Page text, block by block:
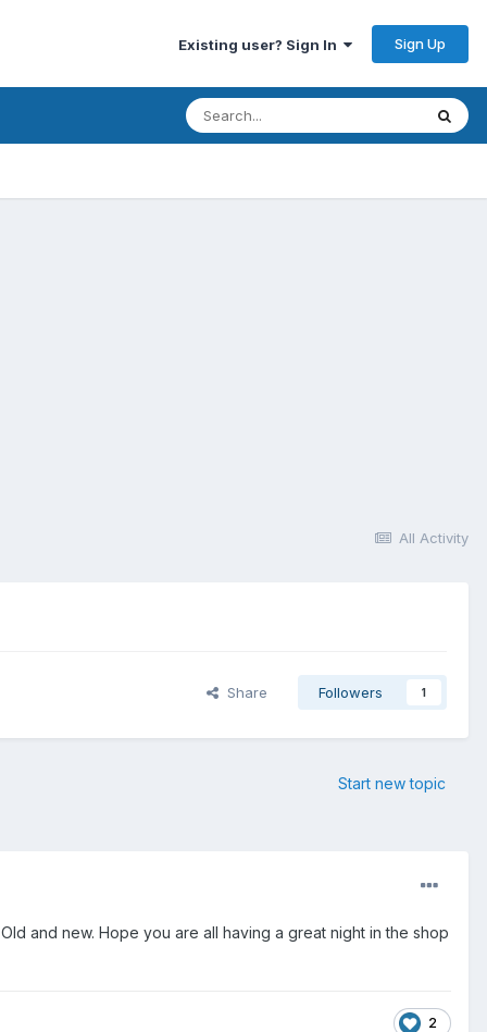
Existing user? Sign In Sign Up
All Activity
Share Followers 1
Start new topic
and new. Hope you are all having a great night in the shop
2